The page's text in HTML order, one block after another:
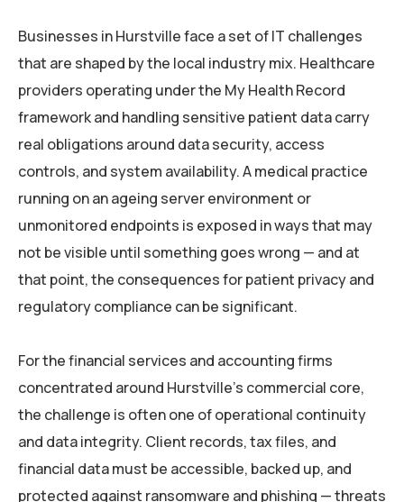
Businesses in Hurstville face a set of IT challenges
that are shaped by the local industry mix. Healthcare
providers operating under the My Health Record
framework and handling sensitive patient data carry
real obligations around data security, access
controls, and system availability. A medical practice
running on an ageing server environment or
unmonitored endpoints is exposed in ways that may
not be visible until something goes wrong — and at
that point, the consequences for patient privacy and
regulatory compliance can be significant.
For the financial services and accounting firms
concentrated around Hurstville’s commercial core,
the challenge is often one of operational continuity
and data integrity. Client records, tax files, and
financial data must be accessible, backed up, and
protected against ransomware and phishing — threats